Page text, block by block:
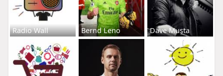
Radio Wall Bernd Leno Dave Musta